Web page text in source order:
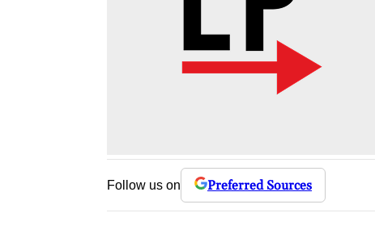
Follow us on Preferred Sources